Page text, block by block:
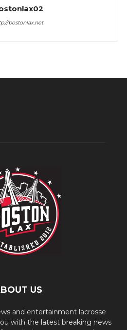
bostonlax.net
US
and entertainment lacrosse
with the latest breaking news